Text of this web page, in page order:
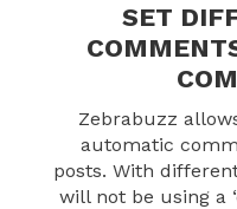
SET
Zebrabuzz
automatic
posts. With
will not be using a